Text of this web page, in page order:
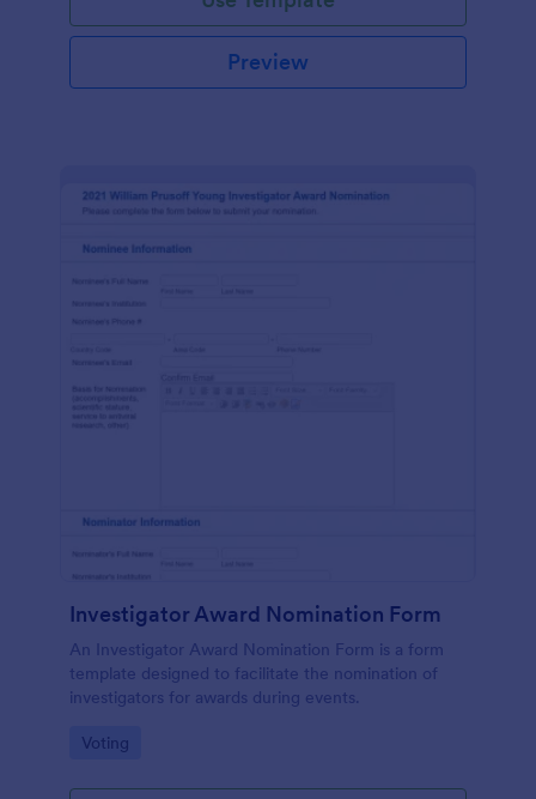
Preview
Investigator Award Nomination Form
An Investigator Award Nomination Form is a form
template designed to facilitate the nomination of
investigators for awards during events.
Go to Category:
Voting